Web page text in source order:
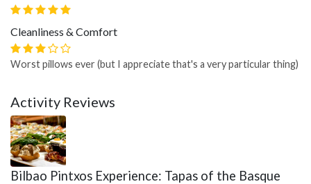
Cleanliness & Comfort
Worst pillows ever (but I appreciate that's a very particular thing)
Activity Reviews
Bilbao Pintxos Experience: Tapas of the Basque